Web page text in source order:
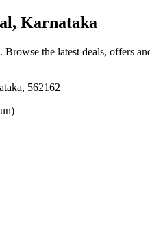
Karnataka
. Browse the latest deals, offers
562162